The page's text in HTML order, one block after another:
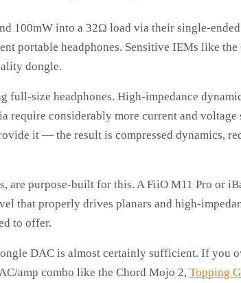
100mW into a 32Ω load via their single-
portable headphones. Sensitive IEMs like
dongle.
full-size headphones. High-impedance
considerably more current and voltage
it — the result is compressed dynamics,
are purpose-built for this. A FiiO M11 Pro or
that properly drives planars and high-
to offer.
DAC is almost certainly sufficient. If you
amp combo like the Chord Mojo 2, Topping